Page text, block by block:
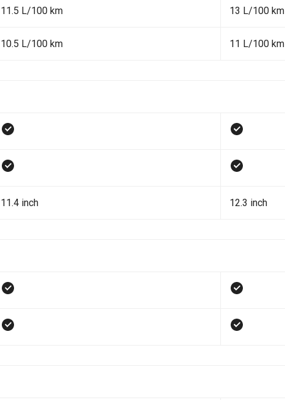
11.5 L/100 km 13 L/100 km
10.5 L/100 km 11 L/100 km
11.4 inch 12.3 inch